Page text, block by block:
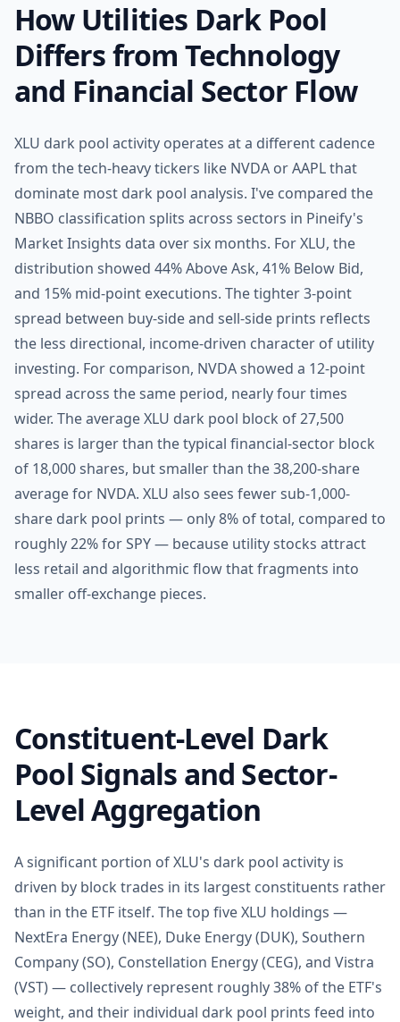
How Utilities Dark Pool
Differs from Technology
and Financial Sector Flow
XLU dark pool activity operates at a different cadence
from the tech-heavy tickers like NVDA or AAPL that
dominate most dark pool analysis. I've compared the
NBBO classification splits across sectors in Pineify's
Market Insights data over six months. For XLU, the
distribution showed 44% Above Ask, 41% Below Bid,
and 15% mid-point executions. The tighter 3-point
spread between buy-side and sell-side prints reflects
the less directional, income-driven character of utility
investing. For comparison, NVDA showed a 12-point
spread across the same period, nearly four times
wider. The average XLU dark pool block of 27,500
shares is larger than the typical financial-sector block
of 18,000 shares, but smaller than the 38,200-share
average for NVDA. XLU also sees fewer sub-1,000-
share dark pool prints — only 8% of total, compared to
roughly 22% for SPY — because utility stocks attract
less retail and algorithmic flow that fragments into
smaller off-exchange pieces.
Constituent-Level Dark
Pool Signals and Sector-
Level Aggregation
A significant portion of XLU's dark pool activity is
driven by block trades in its largest constituents rather
than in the ETF itself. The top five XLU holdings —
NextEra Energy (NEE), Duke Energy (DUK), Southern
Company (SO), Constellation Energy (CEG), and Vistra
(VST) — collectively represent roughly 38% of the ETF's
weight, and their individual dark pool prints feed into